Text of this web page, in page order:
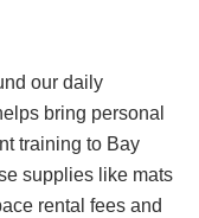
our daily
bring personal
training to Bay
supplies like mats
rental fees and